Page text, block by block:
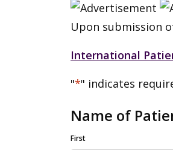
Upon submission
International
"*" indicates
Name of
First